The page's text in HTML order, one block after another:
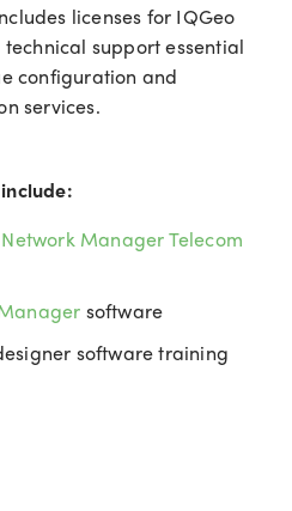
licenses for IQGeo
support essential
configuration and
services.
Network Manager Telecom
software
software training